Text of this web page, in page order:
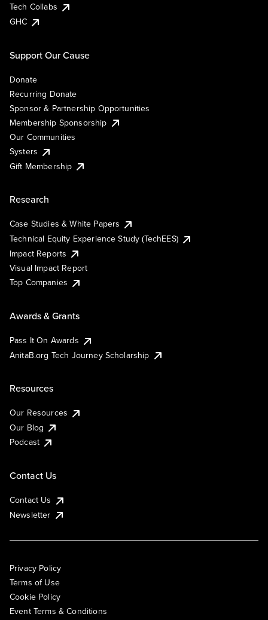
Tech Collabs
GHC
Support Our Cause
Donate
Recurring Donate
Sponsor & Partnership Opportunities
Membership Sponsorship
Our Communities
Systers
Gift Membership
Research
Case Studies & White Papers
Technical Equity Experience Study (TechEES)
Impact Reports
Visual Impact Report
Top Companies
Awards & Grants
Pass It On Awards
AnitaB.org Tech Journey Scholarship
Resources
Our Resources
Our Blog
Podcast
Contact Us
Contact Us
Newsletter
Privacy Policy
Terms of Use
Cookie Policy
Event Terms & Conditions